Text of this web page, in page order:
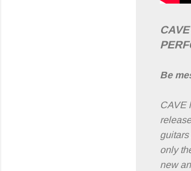
Be
CAVE
only
new